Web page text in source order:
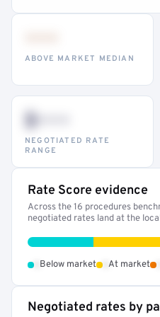
ABOVE MARKET MEDIAN
$•••
NEGOTIATED RATE
RANGE
Rate Score evidence
Across the 16 procedures
negotiated rates land at the
Below market At market
Negotiated rates by